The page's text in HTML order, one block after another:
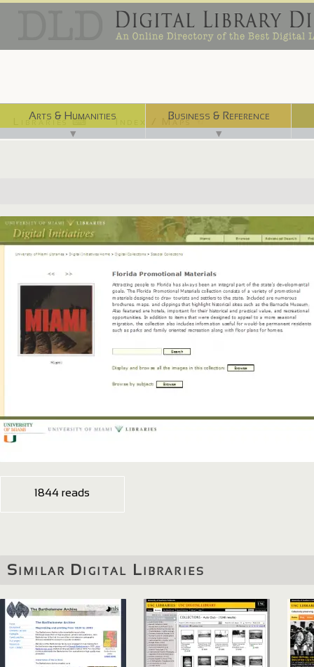
Arts & Humanities
▼
Business & Reference
▼
Libraries ⌨ Index / Maps ☜
http://merrick.library.miami.edu/specialCollections/asm0250/
1844 reads
Similar Digital Libraries